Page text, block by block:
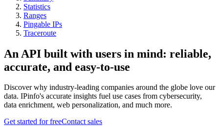
Statistics
Ranges
Pingable IPs
Traceroute
An API built with users in mind: reliable,
accurate, and easy-to-use
Discover why industry-leading companies around the globe love our
data. IPinfo's accurate insights fuel use cases from cybersecurity,
data enrichment, web personalization, and much more.
Get started for freeContact sales